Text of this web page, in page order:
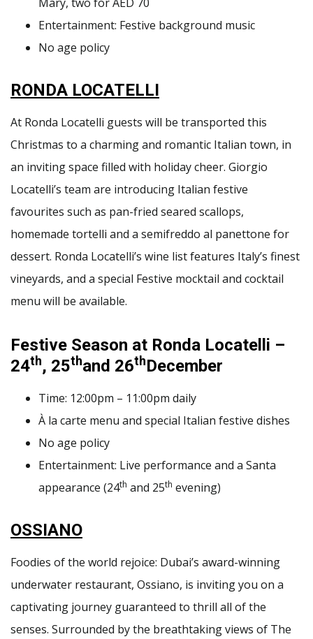
Entertainment: Festive background music
No age policy
RONDA LOCATELLI
At Ronda Locatelli guests will be transported this
Christmas to a charming and romantic Italian town, in
an inviting space filled with holiday cheer. Giorgio
Locatelli’s team are introducing Italian festive
favourites such as pan-fried seared scallops,
homemade tortelli and a semifreddo al panettone for
dessert. Ronda Locatelli’s wine list features Italy’s finest
vineyards, and a special Festive mocktail and cocktail
menu will be available.
Festive Season at Ronda Locatelli –
24th, 25thand 26thDecember
Time: 12:00pm – 11:00pm daily
À la carte menu and special Italian festive dishes
No age policy
Entertainment: Live performance and a Santa
appearance (24th and 25th evening)
OSSIANO
Foodies of the world rejoice: Dubai’s award-winning
underwater restaurant, Ossiano, is inviting you on a
captivating journey guaranteed to thrill all of the
senses. Surrounded by the breathtaking views of The